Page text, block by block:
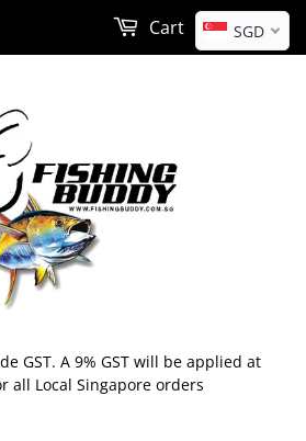
GST. A 9% GST will be applied at
all Local Singapore orders
Cart SGD